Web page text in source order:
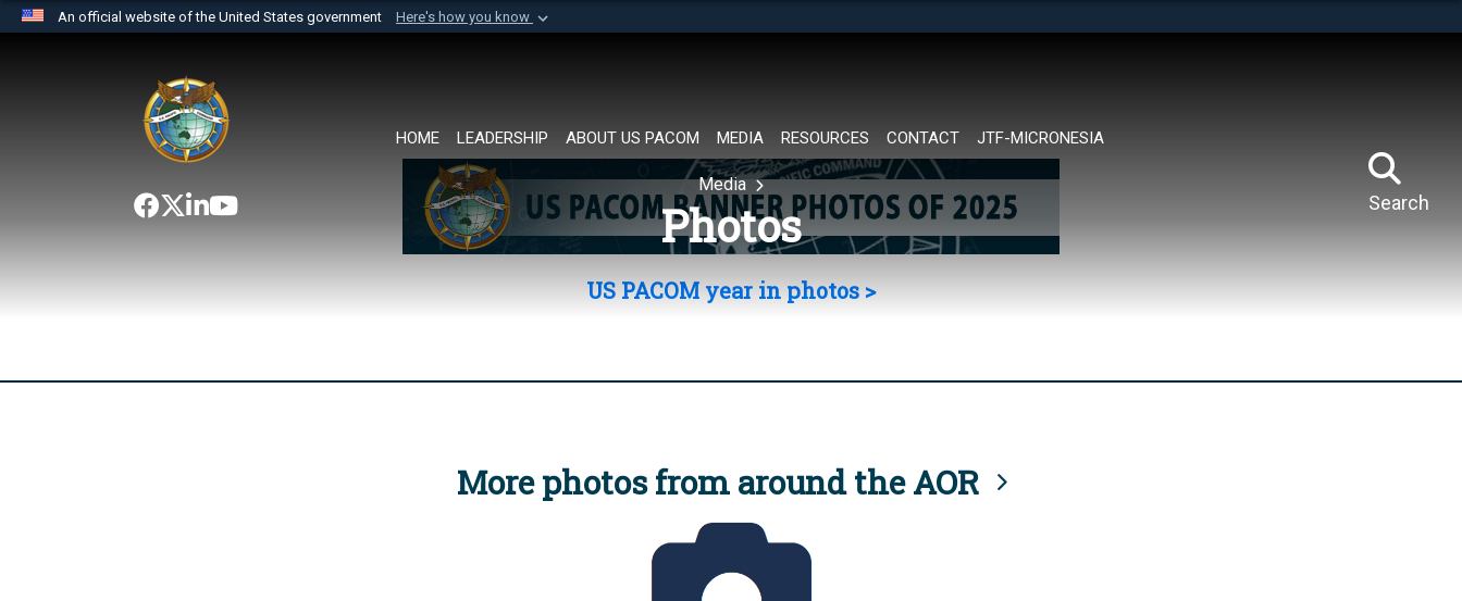
An official website of the United States government Here's how you know
website belongs to an official U.S. Department of Defense organization in
the United States.
HOME LEADERSHIP ABOUT US PACOM MEDIA RESOURCES CONTACT JTF-MICRONESIA
Search
Media
Photos
US PACOM year in photos >
More photos from around the AOR